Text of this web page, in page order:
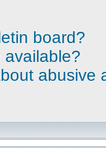
board?
available?
abusive